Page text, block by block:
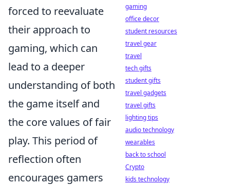
forced to reevaluate
their approach to
gaming, which can
lead to a deeper
understanding of both
the game itself and
the core values of fair
play. This period of
reflection often
encourages gamers
gaming
office decor
student resources
travel gear
travel
tech gifts
student gifts
travel gadgets
travel gifts
lighting tips
audio technology
wearables
back to school
Crypto
kids technology